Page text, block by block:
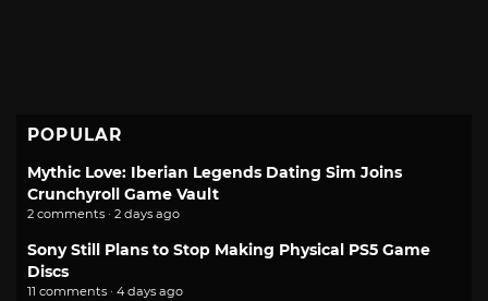
POPULAR
Mythic Love: Iberian Legends Dating Sim Joins
Crunchyroll Game Vault
2 comments · 2 days ago
Sony Still Plans to Stop Making Physical PS5 Game
Discs
11 comments · 4 days ago